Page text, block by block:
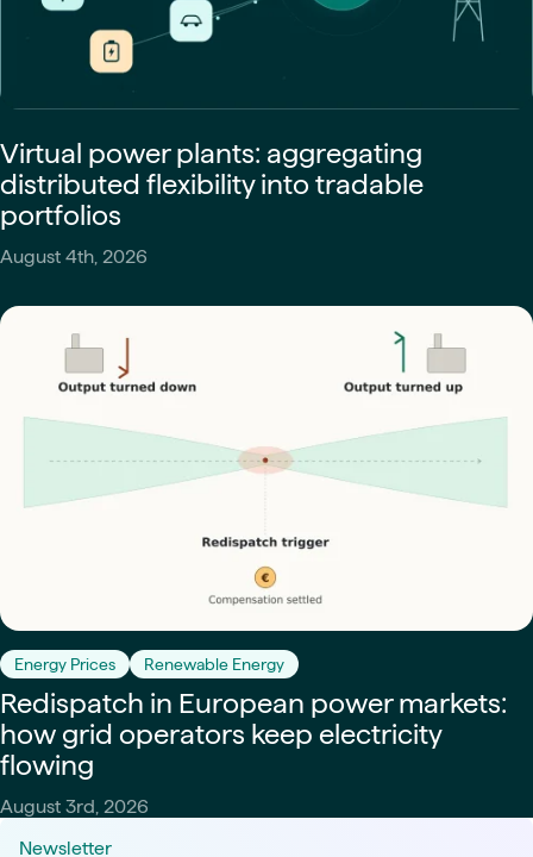
Virtual power plants: aggregating
distributed flexibility into tradable
portfolios
August 4th, 2026
Energy Prices Renewable Energy
Redispatch in European power markets:
how grid operators keep electricity
flowing
August 3rd, 2026
Newsletter